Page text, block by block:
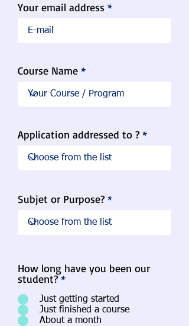
Your email address
Course Name
Application addressed to ?
Subjet or Purpose?
How long have you been our
student? *
Just getting started
Just finished a course
About a month